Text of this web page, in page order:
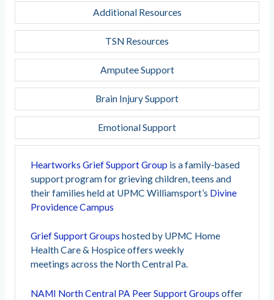
Additional Resources
TSN Resources
Amputee Support
Brain Injury Support
Emotional Support
Heartworks Grief Support Group is a family-based
support program for grieving children, teens and
their families held at UPMC Williamsport’s Divine
Providence Campus
Grief Support Groups hosted by UPMC Home
Health Care & Hospice offers weekly
meetings across the North Central Pa.
NAMI North Central PA Peer Support Groups offer